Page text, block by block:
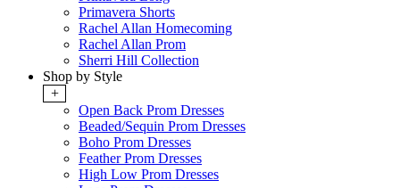
Primavera Shorts
Rachel Allan Homecoming
Rachel Allan Prom
Sherri Hill Collection
Shop by Style
+
Open Back Prom Dresses
Beaded/Sequin Prom Dresses
Boho Prom Dresses
Feather Prom Dresses
High Low Prom Dresses